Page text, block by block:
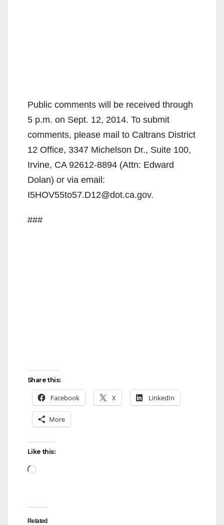
Public comments will be received through
5 p.m. on Sept. 12, 2014. To submit
comments, please mail to Caltrans District
12 Office, 3347 Michelson Dr., Suite 100,
Irvine, CA 92612-8894 (Attn: Edward
Dolan) or via email:
I5HOV55to57.D12@dot.ca.gov.
###
Share this:
Facebook X LinkedIn
More
Like this:
Loading…
Related